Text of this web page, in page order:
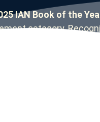
IAN Book of the
category.
workplace